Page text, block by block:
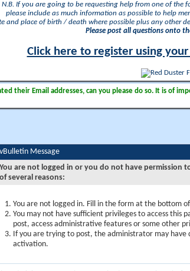
N.B. If you are going to be requesting help from one of the
please include as much information as possible to help
and place of birth / death where possible plus any other
Please post all questions onto
Click here to register using your
their Email addresses, can you please do so. It is of
vBulletin Message
You are not logged in or you do not have permission
of several reasons:
You are not logged in. Fill in the form at the bottom
You may not have sufficient privileges to access this
post, access administrative features or some other
If you are trying to post, the administrator may
activation.